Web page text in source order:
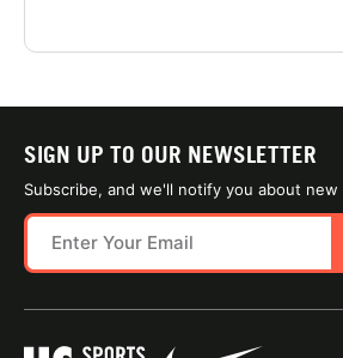
SIGN UP TO OUR NEWSLETTER
Subscribe, and we'll notify you about new